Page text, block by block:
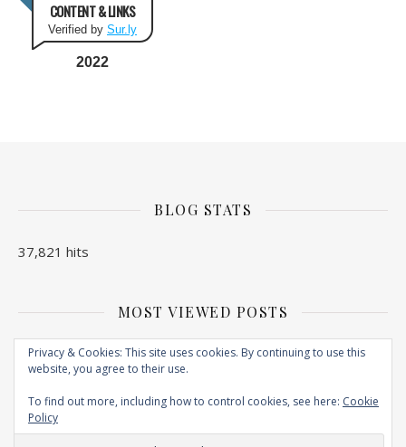
CONTENT & LINKS
Verified by Sur.ly
2022
BLOG STATS
37,821 hits
MOST VIEWED POSTS
No Posts found
Copyright © 2026. Created byEXPLORE N BITE. Powered by
Privacy & Cookies: This site uses cookies. By continuing to use this
website, you agree to their use.
To find out more, including how to control cookies, see here: Cookie
Policy